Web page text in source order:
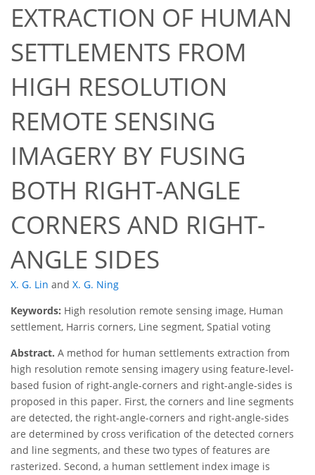
EXTRACTION OF HUMAN
SETTLEMENTS FROM
HIGH RESOLUTION
REMOTE SENSING
IMAGERY BY FUSING
BOTH RIGHT-ANGLE
CORNERS AND RIGHT-
ANGLE SIDES
X. G. Lin and X. G. Ning
Keywords: High resolution remote sensing image, Human
settlement, Harris corners, Line segment, Spatial voting
Abstract. A method for human settlements extraction from
high resolution remote sensing imagery using feature-level-
based fusion of right-angle-corners and right-angle-sides is
proposed in this paper. First, the corners and line segments
are detected, the right-angle-corners and right-angle-sides
are determined by cross verification of the detected corners
and line segments, and these two types of features are
rasterized. Second, a human settlement index image is